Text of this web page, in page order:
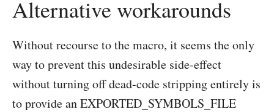
Alternative workarounds
Without recourse to the macro, it seems the only
way to prevent this undesirable side-effect
without turning off dead-code stripping entirely is
to provide an EXPORTED_SYMBOLS_FILE